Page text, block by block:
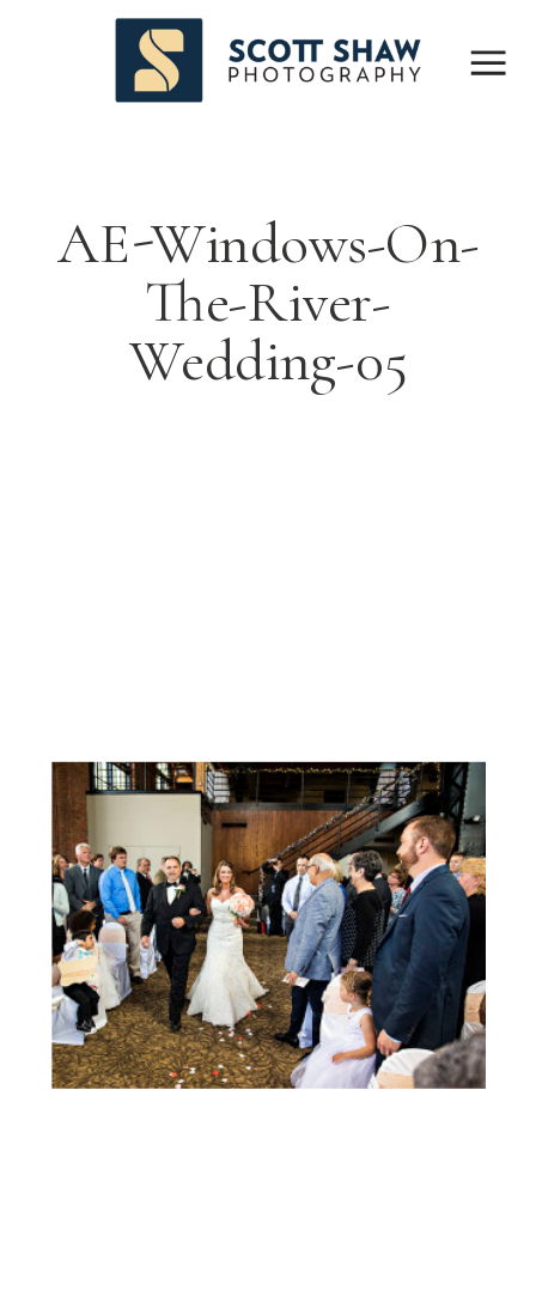
AE-Windows-On-
The-River-
Wedding-05